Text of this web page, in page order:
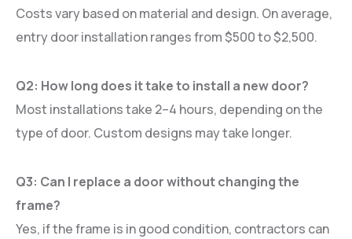
Costs vary based on material and design. On average,
entry door installation ranges from $500 to $2,500.
Q2: How long does it take to install a new door?
Most installations take 2–4 hours, depending on the
type of door. Custom designs may take longer.
Q3: Can I replace a door without changing the
frame?
Yes, if the frame is in good condition, contractors can